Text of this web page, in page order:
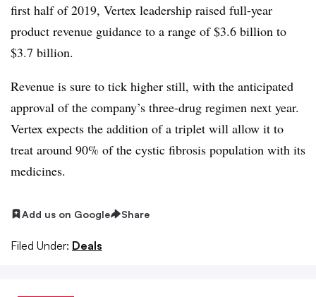
first half of 2019, Vertex leadership raised full-year
product revenue guidance to a range of $3.6 billion to
$3.7 billion.
Revenue is sure to tick higher still, with the anticipated
approval of the company’s three-drug regimen next year.
Vertex expects the addition of a triplet will allow it to
treat around 90% of the cystic fibrosis population with its
medicines.
Add us on Google Share
Filed Under: Deals